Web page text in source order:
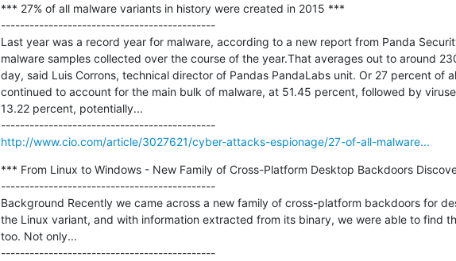
*** 27% of all malware variants in history were created in 2015 ***
---------------------------------------------
Last year was a record year for malware, according to a new report from Panda
malware samples collected over the course of the year.That averages out to around
day, said Luis Corrons, technical director of Pandas PandaLabs unit. Or 27 percent of
continued to account for the main bulk of malware, at 51.45 percent, followed by
13.22 percent, potentially...
---------------------------------------------
http://www.cio.com/article/3027621/cyber-attacks-espionage/27-of-all-malware...
*** From Linux to Windows - New Family of Cross-Platform Desktop Backdoors
---------------------------------------------
Background Recently we came across a new family of cross-platform backdoors for
the Linux variant, and with information extracted from its binary, we were able to find
too. Not only...
---------------------------------------------